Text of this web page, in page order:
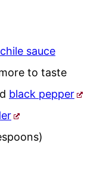
sauce
to taste
black pepper